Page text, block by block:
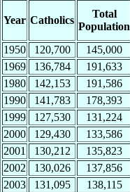
Year Catholics
Total
Population
1950 120,700 145,000
1969
136,784 191,633
1980
142,153 191,586
1990
141,783 178,393
1999
127,530 131,224
2000
129,430 133,586
2001
130,212 135,823
2002
130,026 137,856
2003
131,095 138,115